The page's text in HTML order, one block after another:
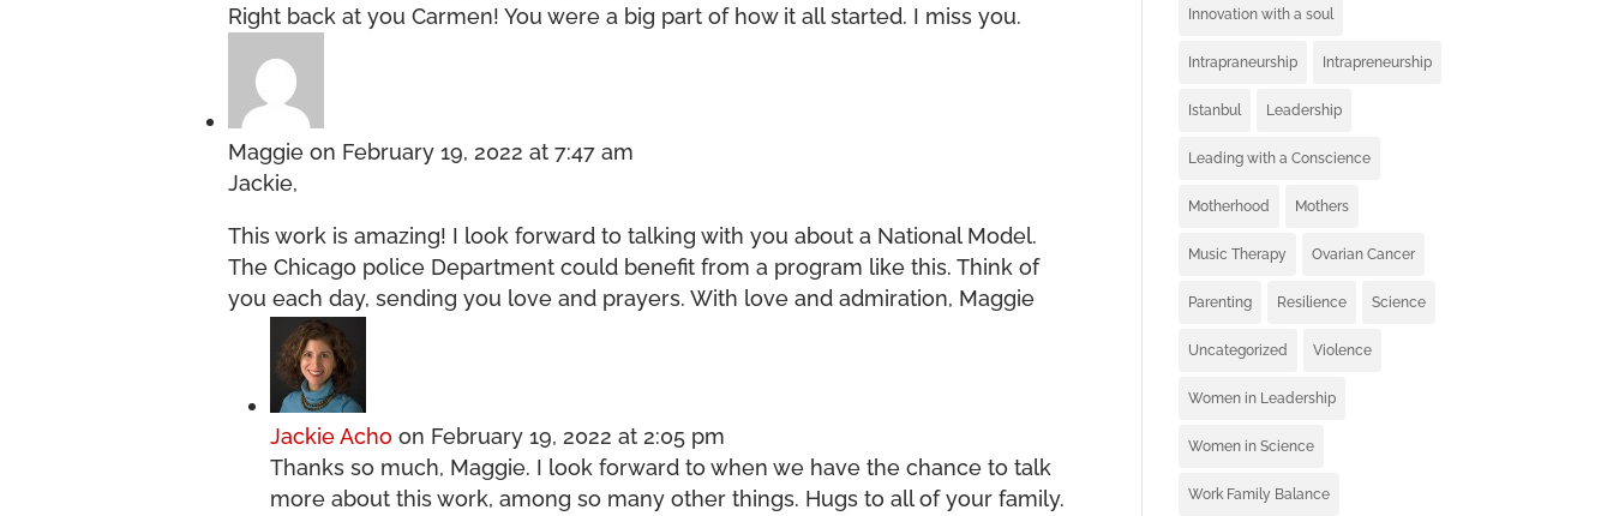
Right back at you Carmen! You were a big part of how it all started. I miss you.
Maggie on February 19, 2022 at 7:47 am
Jackie,
This work is amazing! I look forward to talking with you about a National Model.
The Chicago police Department could benefit from a program like this. Think of
you each day, sending you love and prayers. With love and admiration, Maggie
Jackie Acho on February 19, 2022 at 2:05 pm
Thanks so much, Maggie. I look forward to when we have the chance to talk
more about this work, among so many other things. Hugs to all of your family.
Innovation with a soul
Intrapraneurship Intrapreneurship
Istanbul Leadership
Leading with a Conscience
Motherhood Mothers
Music Therapy Ovarian Cancer
Parenting Resilience Science
Uncategorized Violence
Women in Leadership
Women in Science
Work Family Balance